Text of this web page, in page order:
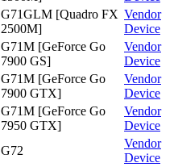
G71GLM [Quadro FX
2500M]
Vendor
Device
G71M [GeForce Go
7900 GS]
Vendor
Device
G71M [GeForce Go
7900 GTX]
Vendor
Device
G71M [GeForce Go
7950 GTX]
Vendor
Device
G72
Vendor
Device